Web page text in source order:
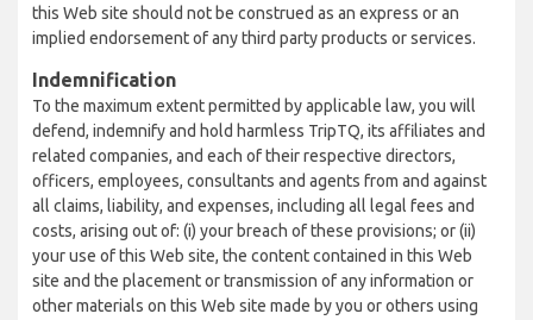
this Web site should not be construed as an express or an
implied endorsement of any third party products or services.
Indemnification
To the maximum extent permitted by applicable law, you will
defend, indemnify and hold harmless TripTQ, its affiliates and
related companies, and each of their respective directors,
officers, employees, consultants and agents from and against
all claims, liability, and expenses, including all legal fees and
costs, arising out of: (i) your breach of these provisions; or (ii)
your use of this Web site, the content contained in this Web
site and the placement or transmission of any information or
other materials on this Web site made by you or others using